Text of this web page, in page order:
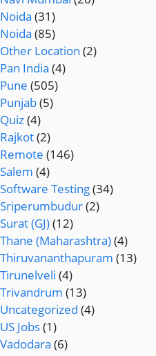
Noida (31)
Noida (85)
Other Location (2)
Pan India (4)
Pune (505)
Punjab(5)
Quiz(4)
Rajkot(2)
Remote (146)
Salem (4)
Software Testing(34)
Sriperumbudur(2)
Surat (GJ)(12)
Thane (Maharashtra)(4)
Thiruvananthapuram (13)
Tirunelveli (4)
Trivandrum (13)
Uncategorized (4)
US Jobs(1)
Vadodara (6)